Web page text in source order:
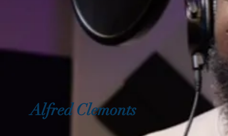
Alfred Clemonts